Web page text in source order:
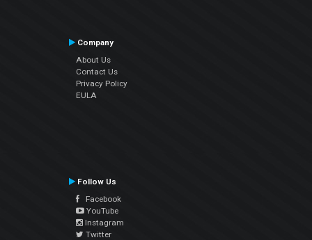
Company
About Us
Contact Us
Privacy Policy
EULA
Follow Us
Facebook
YouTube
Instagram
Twitter